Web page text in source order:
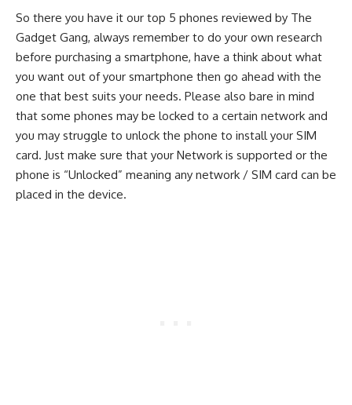
So there you have it our top 5 phones reviewed by The
Gadget Gang, always remember to do your own research
before purchasing a smartphone, have a think about what
you want out of your smartphone then go ahead with the
one that best suits your needs. Please also bare in mind
that some phones may be locked to a certain network and
you may struggle to unlock the phone to install your SIM
card. Just make sure that your Network is supported or the
phone is “Unlocked” meaning any network / SIM card can be
placed in the device.